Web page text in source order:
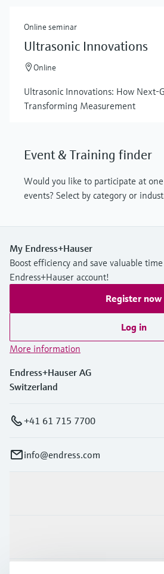
Online seminar
Ultrasonic Innovations
Online
Ultrasonic Innovations: How Next-
Transforming Measurement
Event & Training finder
Would you like to participate at
events? Select by category or
My Endress+Hauser
Boost efficiency and save valuable
Endress+Hauser account!
Register now
Log in
More information
Endress+Hauser AG
Switzerland
+41 61 715 7700
info@endress.com